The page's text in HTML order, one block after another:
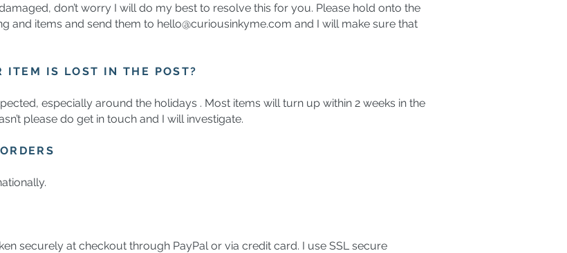
don’t worry I will do my best to resolve this for you. Please hold onto the
and items and send them to hello@curiousinkyme.com and I will make sure that
ITEM IS LOST IN THE POST?
especially around the holidays . Most items will turn up within 2 weeks in the
please do get in touch and I will investigate.
securely at checkout through PayPal or via credit card. I use SSL secure